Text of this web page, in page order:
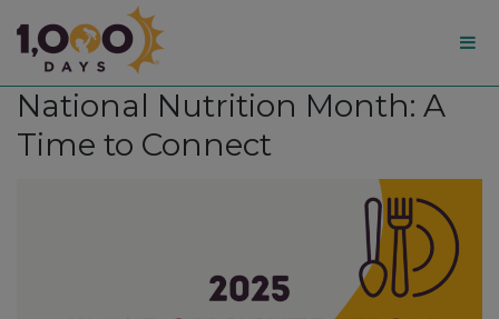
1,000
Days
National Nutrition Month: A
Time to Connect